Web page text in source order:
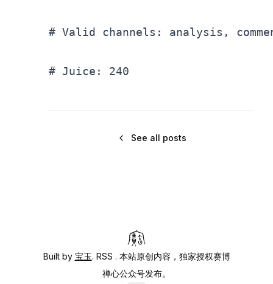
# Valid channels: analysis,
# Juice: 240
See all posts
Built by 宝玉. RSS . 本站原创内容，独家授权赛博
禅心公众号发布。